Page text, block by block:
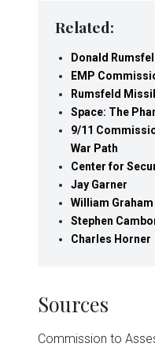
Related:
Donald
EMP
Rumsfeld
Space: The
9/11
War Path
Center for
Jay Garner
William Graham
Stephen
Charles Horner
Sources
Commission to